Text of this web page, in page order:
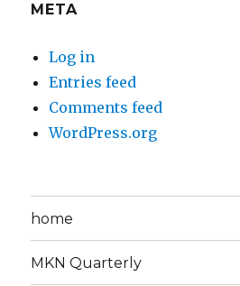
META
Log in
Entries feed
Comments feed
WordPress.org
home
MKN Quarterly